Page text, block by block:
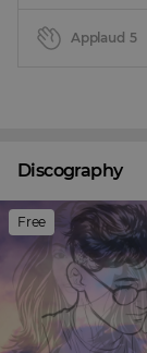
Applaud 5
Discography
Free